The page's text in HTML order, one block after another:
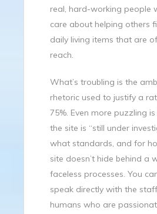
real, hard-working people
care about helping others
daily living items that are
reach.
What’s troubling is the
rhetoric used to justify a
75%. Even more puzzling
the site is “still under
what standards, and for
site doesn’t hide behind a
faceless processes. You
speak directly with the
humans who are